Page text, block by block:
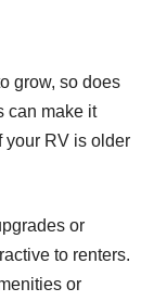
grow, so does
can make it
your RV is older
or
to renters.
or